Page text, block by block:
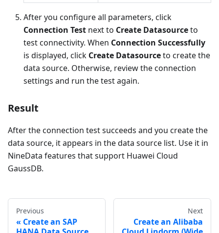
After you configure all parameters, click
Connection Test next to Create Datasourceto
test connectivity. When Connection Successfully
is displayed, click Create Datasourceto create the
data source. Otherwise, review the connection
settings and run the test again.
Result
After the connection test succeeds and you create the
data source, it appears in the data source list. Use it in
NineData features that support Huawei Cloud
GaussDB.
Previous
Create an SAP
Next
Create an Alibaba